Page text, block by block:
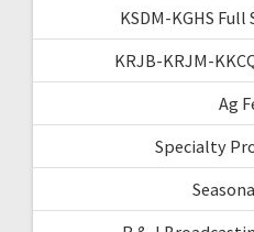
KSDM-KGHS
KRJB-KRJM-
Ag
Specialty